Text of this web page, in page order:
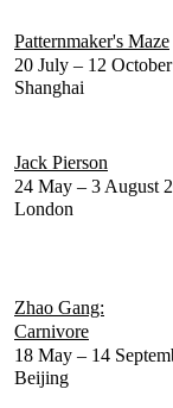
Patternmaker's Maze
20 July – 12
Shanghai
Jack Pierson
24 May – 3 August
London
Zhao Gang:
Carnivore
18 May – 14
Beijing